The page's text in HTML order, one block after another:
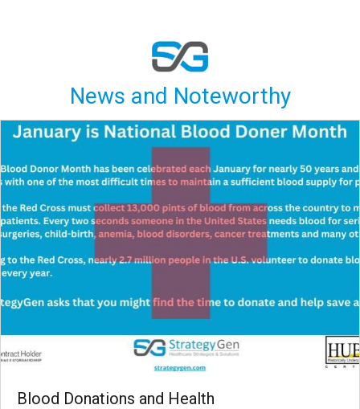
News and Noteworthy
Blood Donations and Health